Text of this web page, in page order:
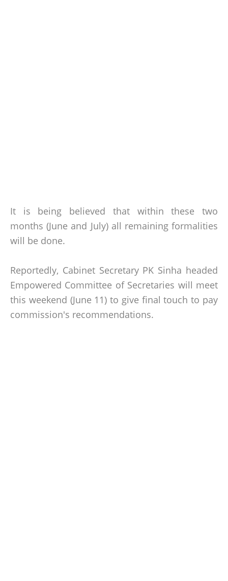
It is being believed that within these two
months (June and July) all remaining formalities
will be done.
Reportedly, Cabinet Secretary PK Sinha headed
Empowered Committee of Secretaries will meet
this weekend (June 11) to give final touch to pay
commission's recommendations.